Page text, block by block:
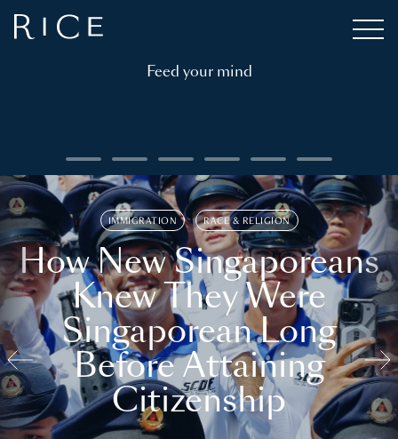
Feed your mind
IMMIGRATION RACE & RELIGION
How New Singaporeans
Knew They Were
Singaporean Long
Before Attaining
Citizenship